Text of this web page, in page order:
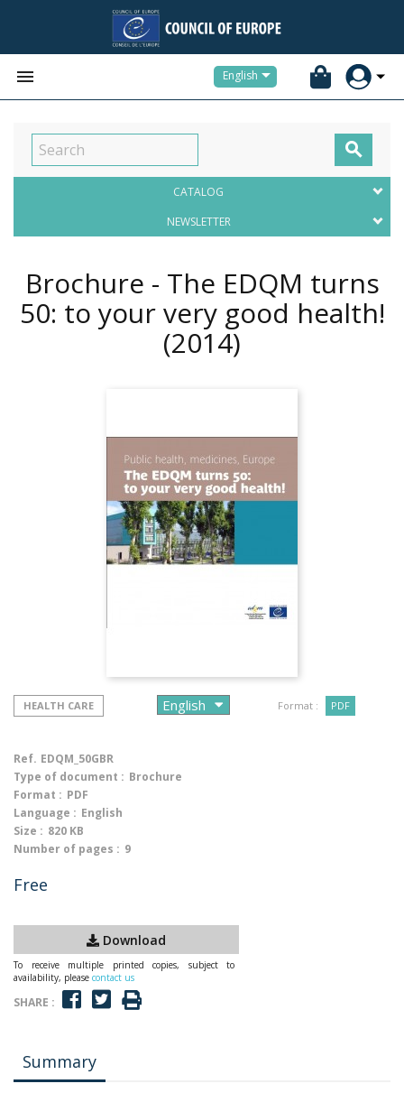
 English

CATALOG
NEWSLETTER
Brochure - The EDQM turns
50: to your very good health!
(2014)
HEALTH CARE Format : PDF
Ref. EDQM_50GBR
Type of document : Brochure
Format : PDF
Language : English
Size : 820 KB
Number of pages : 9
Free
Download
To receive multiple printed copies, subject to
availability, please contact us
SHARE :
Summary